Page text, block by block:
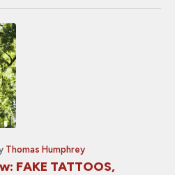
Thomas Humphrey
FAKE TATTOOS,